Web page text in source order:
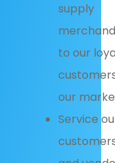
supply
to our
our
Service